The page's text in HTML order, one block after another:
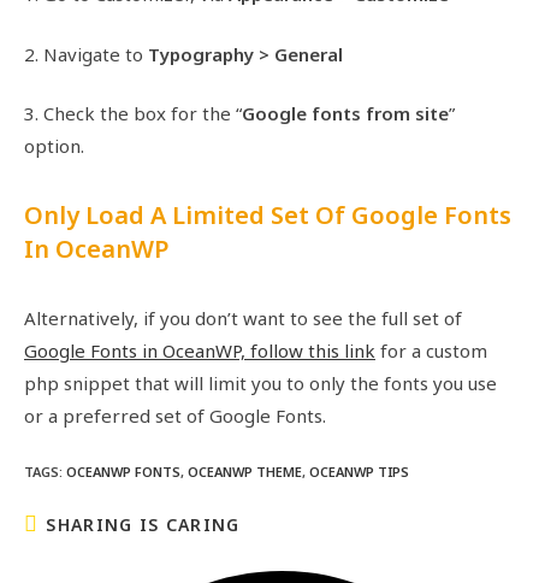
2. Navigate to Typography > General
3. Check the box for the “Google fonts from site”
option.
Only Load A Limited Set Of Google Fonts
In OceanWP
Alternatively, if you don’t want to see the full set of
Google Fonts in OceanWP, follow this link for a custom
php snippet that will limit you to only the fonts you use
or a preferred set of Google Fonts.
TAGS: OCEANWP FONTS, OCEANWP THEME, OCEANWP TIPS
SHARING IS CARING